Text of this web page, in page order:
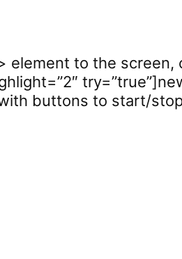
element to the
buttons to start/